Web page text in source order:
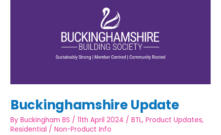
Buckinghamshire Update
ByBuckingham BS /11th April 2024 /BTL,Product Updates,
Residential /Non-Product Info